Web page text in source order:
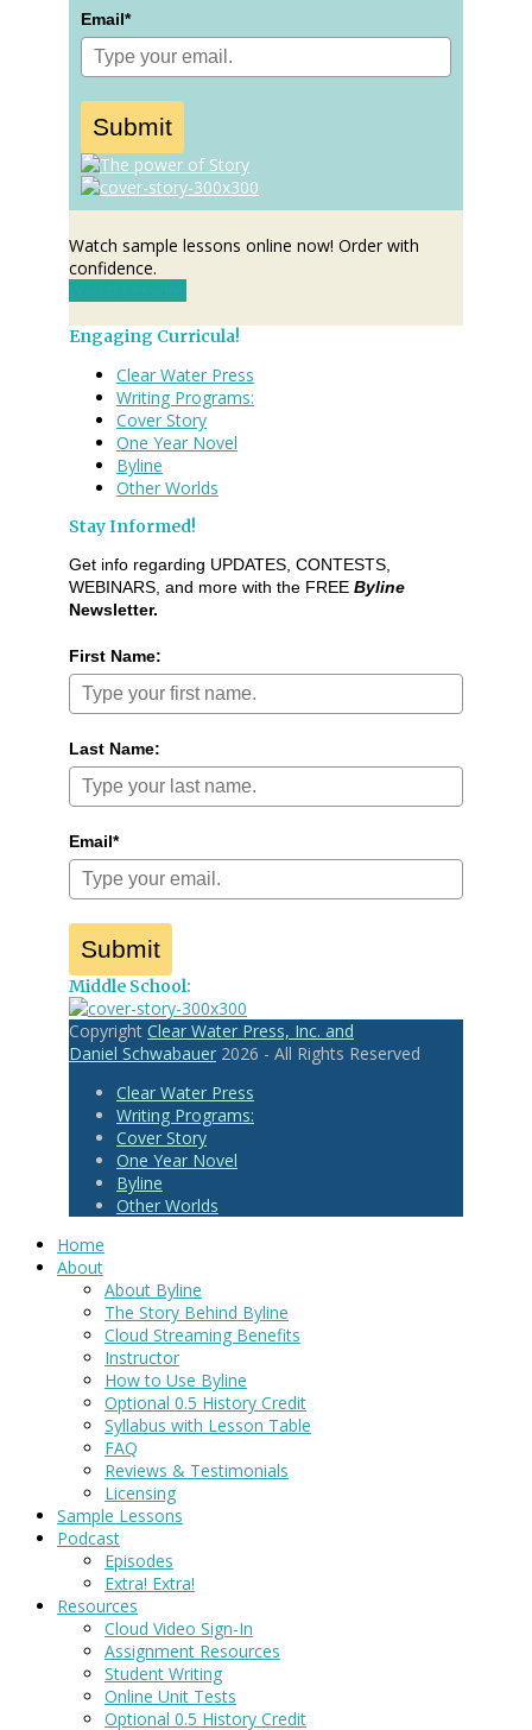
Email*
Submit
Watch sample lessons online now! Order with
confidence.
Engaging Curricula!
Clear Water Press
Writing Programs:
Cover Story
One Year Novel
Byline
Other Worlds
Stay Informed!
Get info regarding UPDATES, CONTESTS,
WEBINARS, and more with the FREE Byline
Newsletter.
First Name:
Last Name:
Email*
Submit
Middle School:
Copyright Clear Water Press, Inc. and
Daniel Schwabauer 2026 - All Rights Reserved
Clear Water Press
Writing Programs:
Cover Story
One Year Novel
Byline
Other Worlds
Home
About
About Byline
The Story Behind Byline
Cloud Streaming Benefits
Instructor
How to Use Byline
Optional 0.5 History Credit
Syllabus with Lesson Table
FAQ
Reviews & Testimonials
Licensing
Sample Lessons
Podcast
Episodes
Extra! Extra!
Resources
Cloud Video Sign-In
Assignment Resources
Student Writing
Online Unit Tests
Optional 0.5 History Credit